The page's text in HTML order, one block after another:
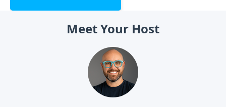
Meet Your Host